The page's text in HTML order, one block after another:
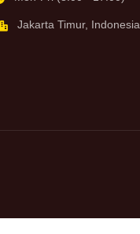
Jakarta Timur, Indonesia